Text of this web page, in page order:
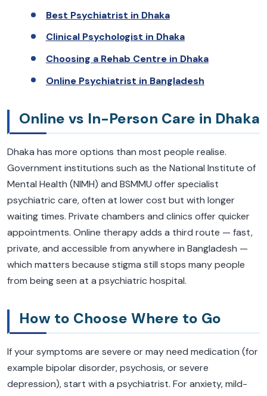
Best Psychiatrist in Dhaka
Clinical Psychologist in Dhaka
Choosing a Rehab Centre in Dhaka
Online Psychiatrist in Bangladesh
Online vs In-Person Care in Dhaka
Dhaka has more options than most people realise.
Government institutions such as the National Institute of
Mental Health (NIMH) and BSMMU offer specialist
psychiatric care, often at lower cost but with longer
waiting times. Private chambers and clinics offer quicker
appointments. Online therapy adds a third route — fast,
private, and accessible from anywhere in Bangladesh —
which matters because stigma still stops many people
from being seen at a psychiatric hospital.
How to Choose Where to Go
If your symptoms are severe or may need medication (for
example bipolar disorder, psychosis, or severe
depression), start with a psychiatrist. For anxiety, mild-